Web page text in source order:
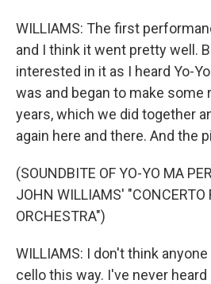
WILLIAMS: The first
and I think it went pretty well.
interested in it as I heard Yo-
was and began to make some
years, which we did together
again here and there. And the
(SOUNDBITE OF YO-YO MA
JOHN WILLIAMS' "CONCERTO
ORCHESTRA")
WILLIAMS: I don't think
cello this way. I've never